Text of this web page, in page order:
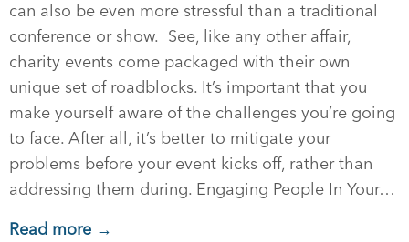
can also be even more stressful than a traditional
conference or show. See, like any other affair,
charity events come packaged with their own
unique set of roadblocks. It’s important that you
make yourself aware of the challenges you’re going
to face. After all, it’s better to mitigate your
problems before your event kicks off, rather than
addressing them during. Engaging People In Your…
Read more →